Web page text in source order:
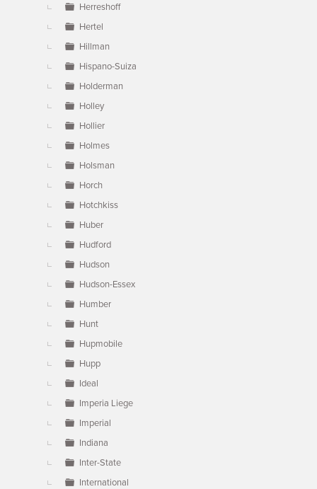
Herreshoff
Hertel
Hillman
Hispano-Suiza
Holderman
Holley
Hollier
Holmes
Holsman
Horch
Hotchkiss
Huber
Hudford
Hudson
Hudson-Essex
Humber
Hunt
Hupmobile
Hupp
Ideal
Imperia Liege
Imperial
Indiana
Inter-State
International